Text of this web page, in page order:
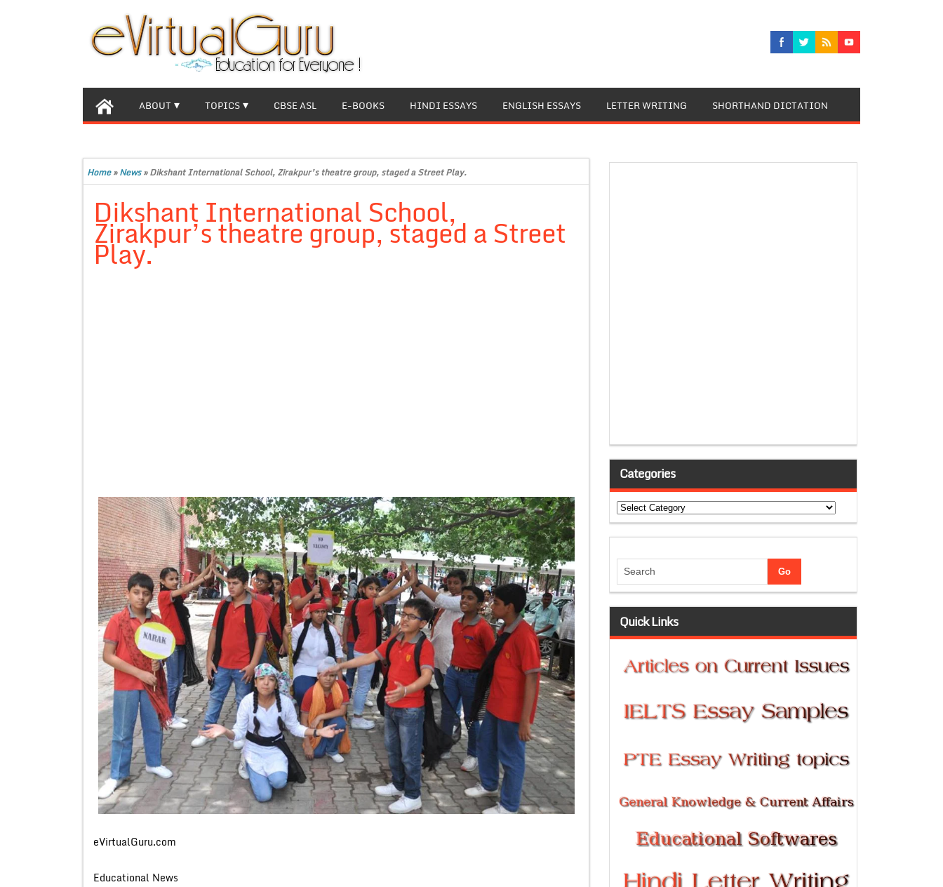
ABOUT TOPICS CBSE ASL E-BOOKS HINDI ESSAYS ENGLISH ESSAYS LETTER WRITING SHORTHAND DICTATION
Home»News»Dikshant International School, Zirakpur’s theatre group, staged a Street Play.
Dikshant International School,
Zirakpur’s theatre group, staged a Street
Play.
eVirtualGuru.com
Educational News
Categories
Categories
Quick Links